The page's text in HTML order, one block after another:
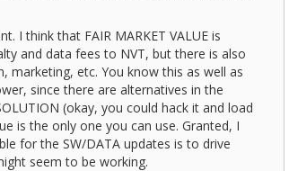
I think that FAIR MARKET VALUE is
and data fees to NVT, but there is also
etc. You know this as well as
since there are alternatives in the
(okay, you could hack it and load
is the only one you can use. Granted, I
for the SW/DATA updates is to drive
seem to be working.